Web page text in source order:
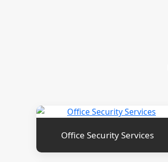
Office Security Services